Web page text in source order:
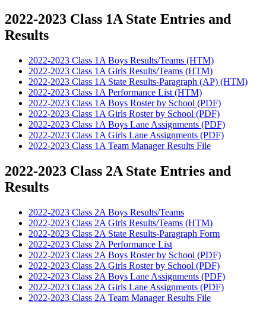
2022-2023 Class 1A State Entries and
Results
2022-2023 Class 1A Boys Results/Teams (HTM)
2022-2023 Class 1A Girls Results/Teams (HTM)
2022-2023 Class 1A State Results-Paragraph (AP) (HTM)
2022-2023 Class 1A Performance List (HTM)
2022-2023 Class 1A Boys Roster by School (PDF)
2022-2023 Class 1A Girls Roster by School (PDF)
2022-2023 Class 1A Boys Lane Assignments (PDF)
2022-2023 Class 1A Girls Lane Assignments (PDF)
2022-2023 Class 1A Team Manager Results File
2022-2023 Class 2A State Entries and
Results
2022-2023 Class 2A Boys Results/Teams
2022-2023 Class 2A Girls Results/Teams (HTM)
2022-2023 Class 2A State Results-Paragraph Form
2022-2023 Class 2A Performance List
2022-2023 Class 2A Boys Roster by School (PDF)
2022-2023 Class 2A Girls Roster by School (PDF)
2022-2023 Class 2A Boys Lane Assignments (PDF)
2022-2023 Class 2A Girls Lane Assignments (PDF)
2022-2023 Class 2A Team Manager Results File